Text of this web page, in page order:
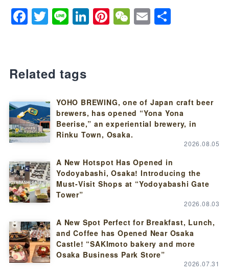
Facebook
Twitter
LineLinkedIn
Pinterest
WeChat
EmailShare
Related tags
YOHO BREWING, one of Japan craft beer
brewers, has opened “Yona Yona
Beerise,” an experiential brewery, in
Rinku Town, Osaka.
2026.08.05
A New Hotspot Has Opened in
Yodoyabashi, Osaka! Introducing the
Must-Visit Shops at “Yodoyabashi Gate
Tower”
2026.08.03
A New Spot Perfect for Breakfast, Lunch,
and Coffee has Opened Near Osaka
Castle! “SAKImoto bakery and more
Osaka Business Park Store”
2026.07.31